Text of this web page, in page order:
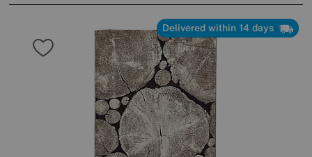
Delivered within 14 days